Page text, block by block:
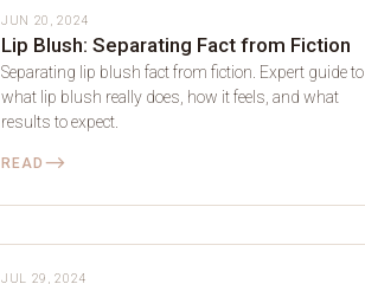
LIP BLUSH
JUN 20, 2024
Lip Blush: Separating Fact from Fiction
Separating lip blush fact from fiction. Expert guide to
what lip blush really does, how it feels, and what
results to expect.
READ ⟶
LIP BLUSH
JUL 29, 2024